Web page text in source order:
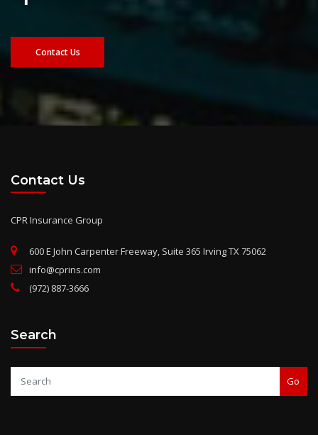
Contact Us
Search